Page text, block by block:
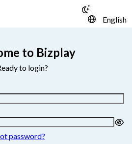
English
to Bizplay
to login?
password?